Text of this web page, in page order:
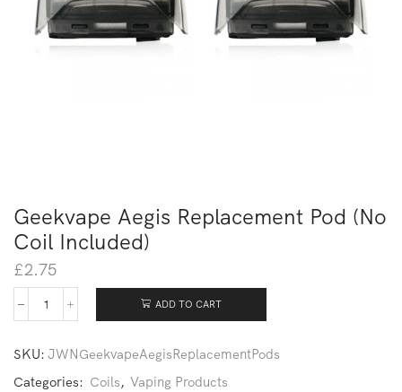
Geekvape Aegis Replacement Pod (No
Coil Included)
£2.75
ADD TO CART
SKU: JWNGeekvapeAegisReplacementPods
Categories: Coils, Vaping Products